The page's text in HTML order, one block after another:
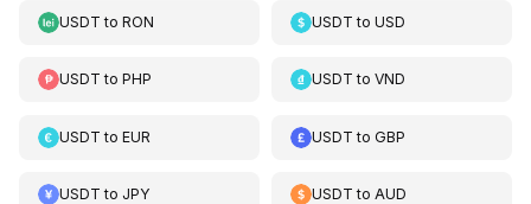
USDT to RON USDT toUSD
USDT to PHP USDT toVND
USDT to EUR USDT toGBP
USDT to JPY USDT toAUD